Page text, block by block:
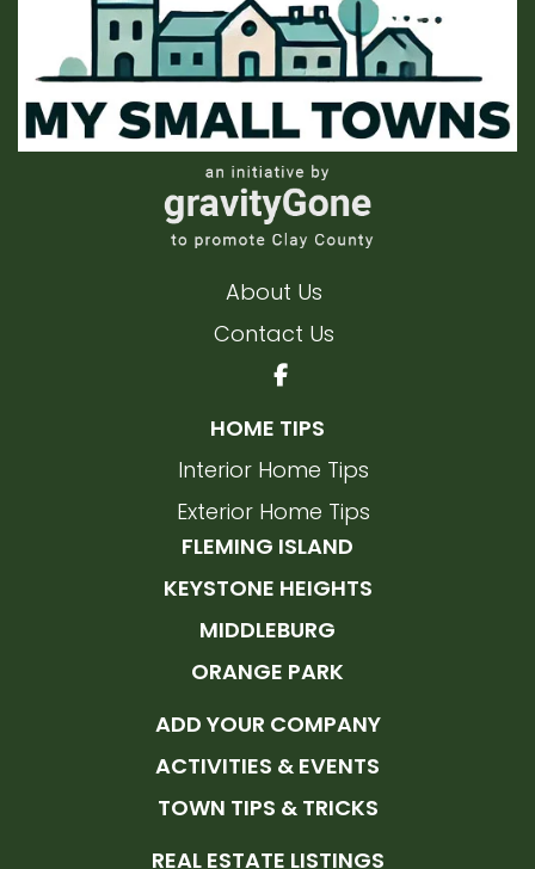
About Us
Contact Us
HOME TIPS
Interior Home Tips
Exterior Home Tips
FLEMING ISLAND
KEYSTONE HEIGHTS
MIDDLEBURG
ORANGE PARK
ADD YOUR COMPANY
ACTIVITIES & EVENTS
TOWN TIPS & TRICKS
REAL ESTATE LISTINGS